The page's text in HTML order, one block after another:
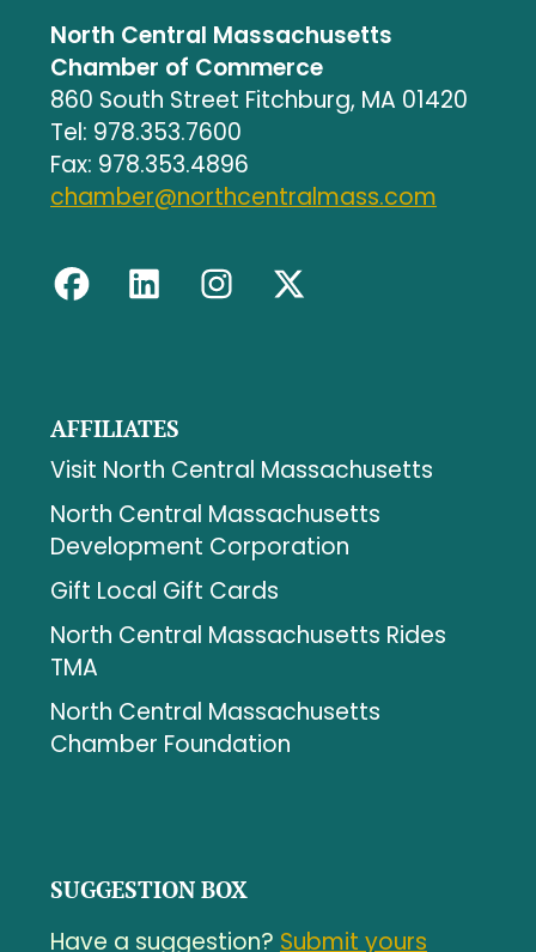
North Central Massachusetts
Chamber of Commerce
860 South Street Fitchburg, MA 01420
Tel: 978.353.7600
Fax: 978.353.4896
chamber@northcentralmass.com
AFFILIATES
Visit North Central Massachusetts
North Central Massachusetts
Development Corporation
Gift Local Gift Cards
North Central Massachusetts Rides
TMA
North Central Massachusetts
Chamber Foundation
SUGGESTION BOX
Have a suggestion? Submit yours